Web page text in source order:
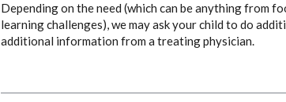
Depending on the need (which can be anything from
learning challenges), we may ask your child to do
additional information from a treating physician.